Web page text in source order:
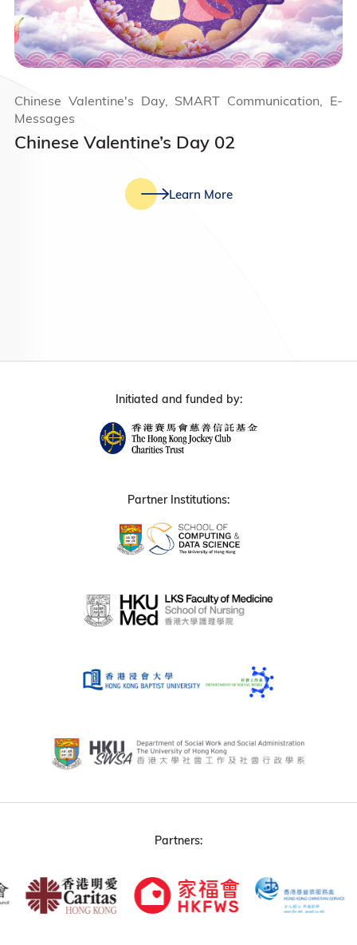
Chinese Valentine’s Day 02
Chinese Valentine's Day, SMART Communication, E-
Messages
Learn More
Initiated and funded by:
Partner Institutions:
Partners: